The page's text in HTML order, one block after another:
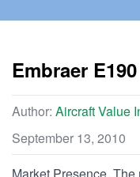
Embraer E190
Author: Aircraft Value
September 13, 2010